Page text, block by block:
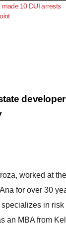
10 DUI arrests
worked at
for over 30
in
an MBA from